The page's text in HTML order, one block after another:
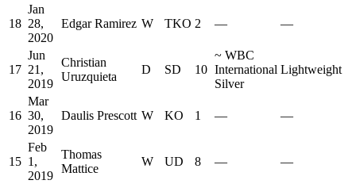
18
Jan
28,
2020
Edgar Ramirez W TKO 2 — —
17
Jun
21,
2019
Christian
Uruzquieta
D SD 10
~ WBC
International
Silver
Lightweight
16
Mar
30,
2019
Daulis Prescott W KO 1 — —
15
Feb
1,
2019
Thomas
Mattice
W UD 8 — —